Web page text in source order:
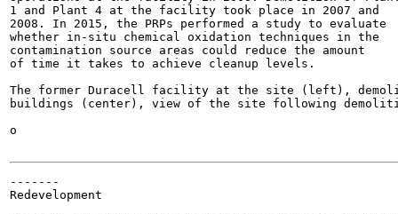
1 and Plant 4 at the facility took place in 2007 and
2008. In 2015, the PRPs performed a study to evaluate
whether in-situ chemical oxidation techniques in the
contamination source areas could reduce the amount
of time it takes to achieve cleanup levels.
The former Duracell facility at the site (left),
buildings (center), view of the site following
o
-------
Redevelopment